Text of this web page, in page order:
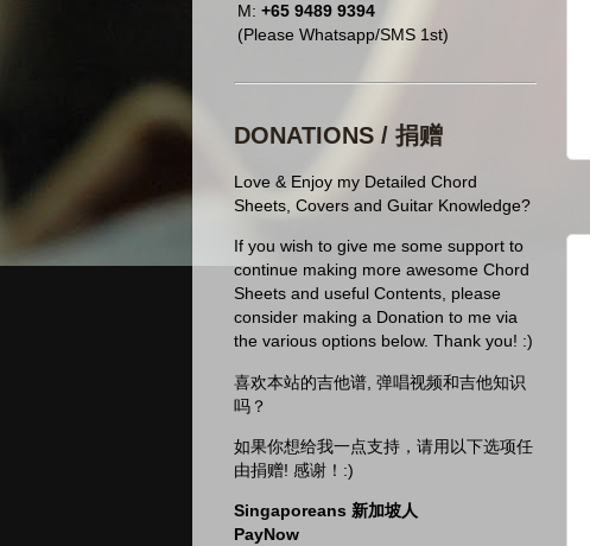
M: +65 9489 9394
(Please Whatsapp/SMS 1st)
DONATIONS / 捐赠
Love & Enjoy my Detailed Chord
Sheets, Covers and Guitar Knowledge?
If you wish to give me some support to
continue making more awesome Chord
Sheets and useful Contents, please
consider making a Donation to me via
the various options below. Thank you! :)
喜欢本站的吉他谱, 弹唱视频和吉他知识
吗？
如果你想给我一点支持，请用以下选项任
由捐赠! 感谢！:)
Singaporeans 新加坡人
PayNow